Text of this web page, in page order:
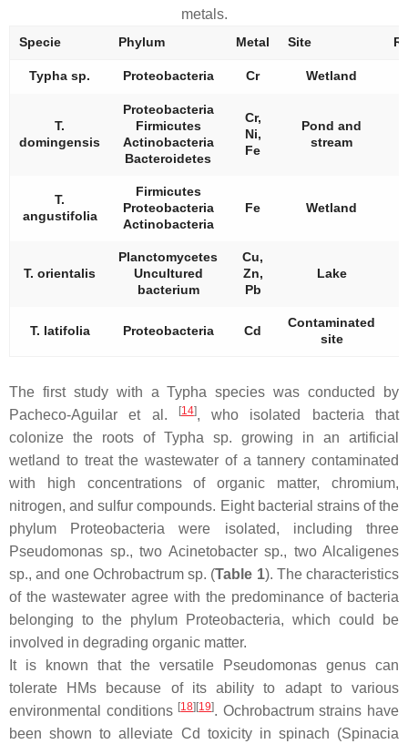
metals.
Specie Phylum Metal Site
Typha sp. Proteobacteria Cr Wetland
T.
domingensis
Proteobacteria
Firmicutes
Actinobacteria
Bacteroidetes
Cr,
Ni,
Fe
Pond and
stream
T.
angustifolia
Firmicutes
Proteobacteria
Actinobacteria
Fe Wetland
T. orientalis
Planctomycetes
Uncultured
bacterium
Cu,
Zn,
Pb
Lake
T. latifolia Proteobacteria Cd
Contaminated
site
The first study with aTypha species was conducted by
Pacheco-Aguilar et al.
[14], who isolated bacteria that
colonize the roots of Typha sp. growing in an artificial
wetland to treat the wastewater of a tannery contaminated
with high concentrations of organic matter, chromium,
nitrogen, and sulfur compounds. Eight bacterial strains of the
phylum
Proteobacteria were isolated, including three
Pseudomonas sp., two Acinetobactersp., two Alcaligenes
sp., and one Ochrobactrumsp. (Table 1). The characteristics
of the wastewater agree with the predominance of bacteria
belonging to the phylum
Proteobacteria, which could be
involved in degrading organic matter.
It is known that the versatile
Pseudomonas genus can
tolerate HMs because of its ability to adapt to various
environmental conditions [18][19]. Ochrobactrumstrains have
been shown to alleviate Cd toxicity in spinach (Spinacia